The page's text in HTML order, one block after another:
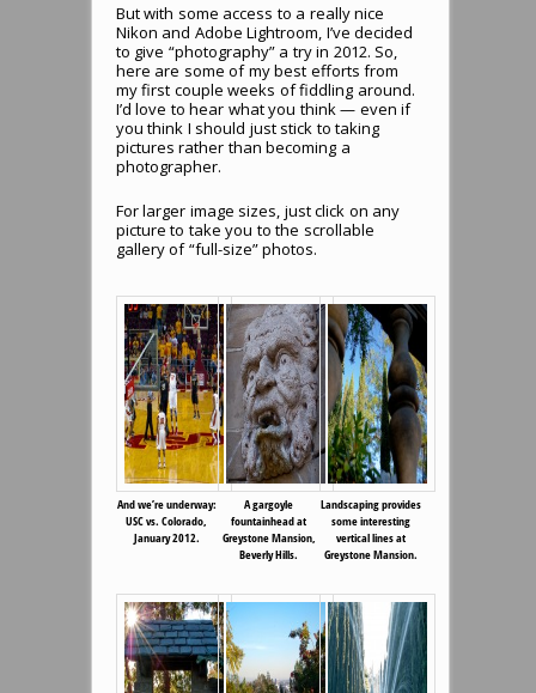
But with some access to a really nice
Nikon and Adobe Lightroom, I’ve decided
to give “photography” a try in 2012. So,
here are some of my best efforts from
my first couple weeks of fiddling around.
I’d love to hear what you think — even if
you think I should just stick to taking
pictures rather than becoming a
photographer.
For larger image sizes, just click on any
picture to take you to the scrollable
gallery of “full-size” photos.
And we’re underway:
USC vs. Colorado,
January 2012.
A gargoyle
fountainhead at
Greystone Mansion,
Beverly Hills.
Landscaping provides
some interesting
vertical lines at
Greystone Mansion.